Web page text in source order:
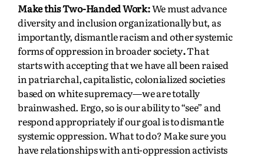
Make this Two-Handed Work:We must advance
diversity and inclusion organizationally but, as
importantly, dismantle racism and other systemic
forms of oppression in broader society.That
starts with accepting that we have all been raised
in patriarchal, capitalistic, colonialized societies
based on white supremacy—we are totally
brainwashed. Ergo, so is our ability to “see” and
respond appropriately if our goal is to dismantle
systemic oppression. What to do? Make sure you
have relationships with anti-oppression activists